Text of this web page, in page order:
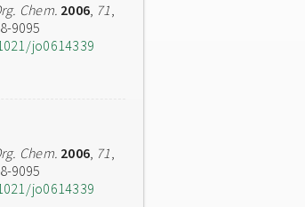
Chem. 2006, 71,
9095
jo0614339
Chem. 2006, 71,
9095
jo0614339